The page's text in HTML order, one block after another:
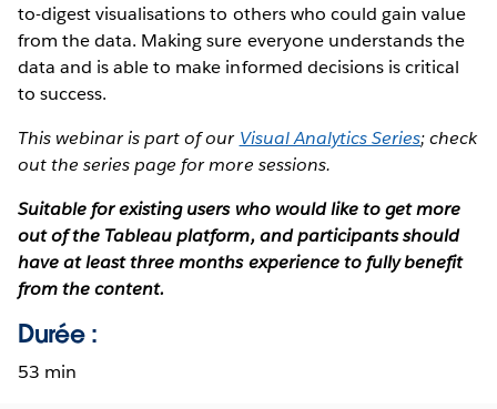
to-digest visualisations to others who could gain value
from the data. Making sure everyone understands the
data and is able to make informed decisions is critical
to success.
This webinar is part of our Visual Analytics Series; check
out the series page for more sessions.
Suitable for existing users who would like to get more
out of the Tableau platform, and participants should
have at least three months experience to fully benefit
from the content.
Durée :
53 min